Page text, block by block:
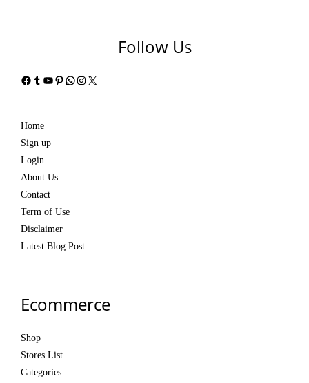
Follow Us
Facebook
Tumblr
YouTube
Pinterest
WhatsApp
Instagram
X
Home
Sign up
Login
About Us
Contact
Term of Use
Disclaimer
Latest Blog Post
Ecommerce
Shop
Stores List
Categories